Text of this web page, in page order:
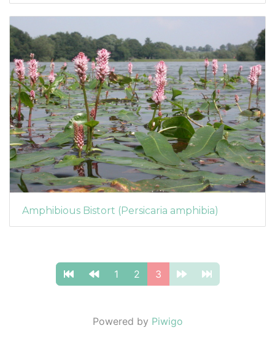
Amphibious Bistort (Persicaria amphibia)
1 2 3
Powered by Piwigo